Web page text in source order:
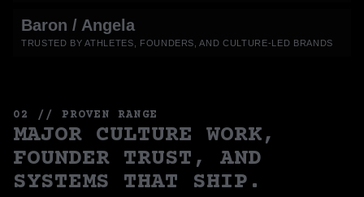
Baron / Angela
TRUSTED BY ATHLETES, FOUNDERS, AND CULTURE-LED BRANDS
02 // PROVEN RANGE
MAJOR CULTURE WORK,
FOUNDER TRUST, AND
SYSTEMS THAT SHIP.